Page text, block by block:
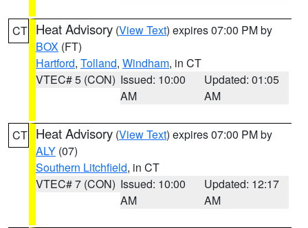
CT Heat Advisory (View Text) expires 07:00 PM by
BOX (FT)
Hartford, Tolland, Windham, in CT
VTEC# 5 (CON) Issued: 10:00
AM
Updated: 01:05
AM
CT Heat Advisory (View Text) expires 07:00 PM by
ALY (07)
Southern Litchfield, in CT
VTEC# 7 (CON) Issued: 10:00
AM
Updated: 12:17
AM